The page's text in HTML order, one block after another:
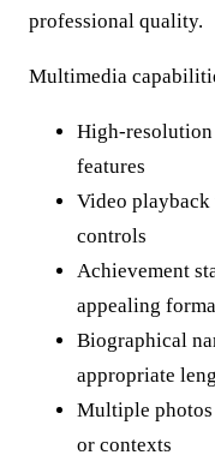
professional quality.
Multimedia
High-
features
Video playback
controls
Achievement
appealing
Biographical
appropriate
Multiple
or contexts